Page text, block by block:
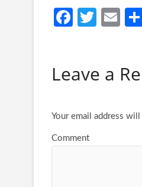
Fa
o
k
T
er
E
Leave a
Your email address
Comment